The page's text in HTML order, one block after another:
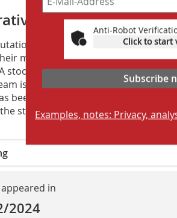
approach stands
for its collaborative approach
mines. This project was no
stood out for “its involvement with
is very fluid and fast. Their
been very effective. From the very
status of the project and
in
2024
Anti-Robot
Click to start
Subscribe
Examples, notes: Privacy,